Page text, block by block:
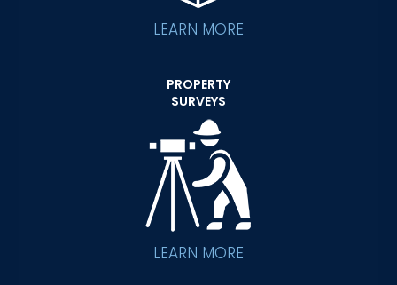
LEARN MORE
PROPERTY
SURVEYS
LEARN MORE